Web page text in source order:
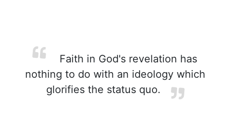
Faith in God's revelation has
nothing to do with an ideology which
glorifies the status quo.